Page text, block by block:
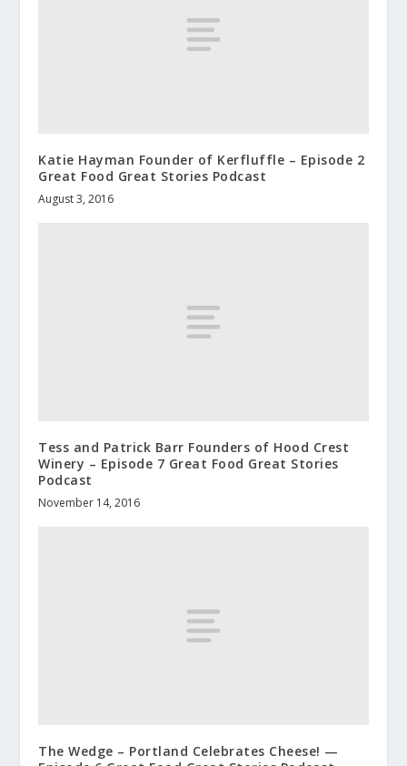
Katie Hayman Founder of Kerfluffle – Episode 2
Great Food Great Stories Podcast
August 3, 2016
Tess and Patrick Barr Founders of Hood Crest
Winery – Episode 7 Great Food Great Stories
Podcast
November 14, 2016
The Wedge – Portland Celebrates Cheese! —